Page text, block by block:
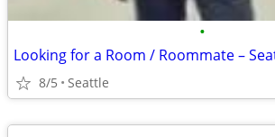
•
Looking for a Room / Roommate –
8/5 Seattle